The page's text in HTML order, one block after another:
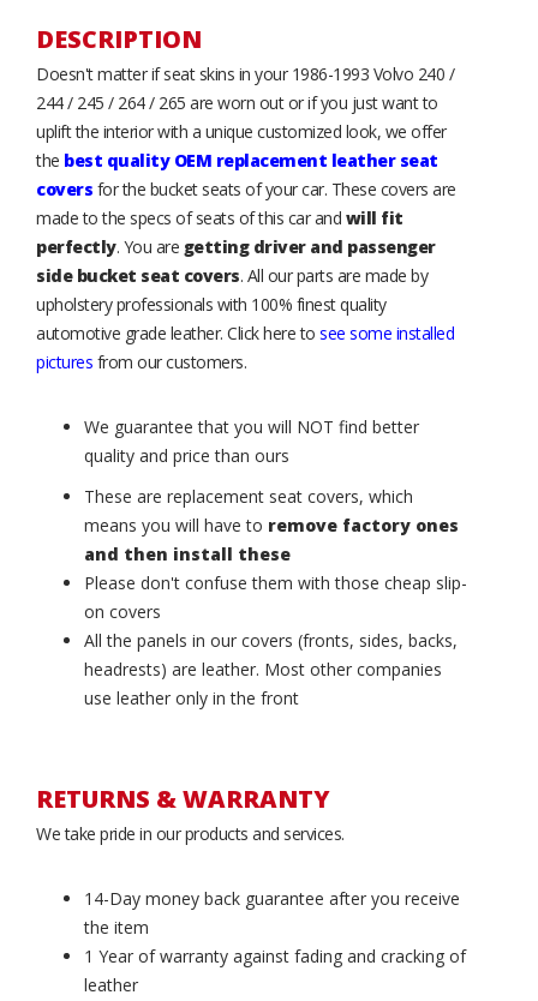
DESCRIPTION
Doesn't matter if seat skins in your 1986-1993 Volvo 240 /
244 / 245 / 264 / 265 are worn out or if you just want to
uplift the interior with a unique customized look, we offer
the best quality OEM replacement leather seat
covers for the bucket seats of your car. These covers are
made to the specs of seats of this car and will fit
perfectly. You are getting driver and passenger
side bucket seat covers. All our parts are made by
upholstery professionals with 100% finest quality
automotive grade leather. Click here to see some installed
pictures from our customers.
We guarantee that you will NOT find better
quality and price than ours
These are replacement seat covers, which
means you will have to remove factory ones
and then install these
Please don't confuse them with those cheap slip-
on covers
All the panels in our covers (fronts, sides, backs,
headrests) are leather. Most other companies
use leather only in the front
RETURNS & WARRANTY
We take pride in our products and services.
14-Day money back guarantee after you receive
the item
1 Year of warranty against fading and cracking of
leather